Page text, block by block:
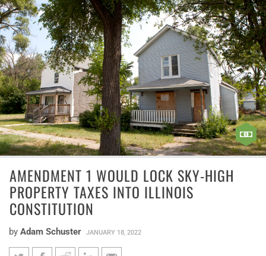
AMENDMENT 1 WOULD LOCK SKY-HIGH
PROPERTY TAXES INTO ILLINOIS
CONSTITUTION
by Adam Schuster JANUARY 18, 2022